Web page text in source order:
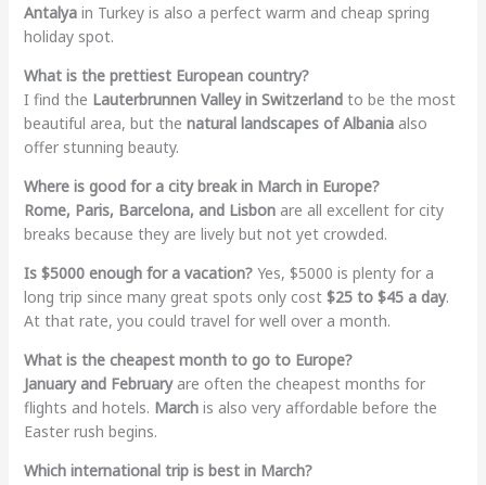
Antalyain Turkey is also a perfect warm and cheap spring
holiday spot.
What is the prettiest European country?
I find the Lauterbrunnen Valley in Switzerlandto be the most
beautiful area, but the natural landscapes of Albaniaalso
offer stunning beauty.
Where is good for a city break in March in Europe?
Rome, Paris, Barcelona, and Lisbonare all excellent for city
breaks because they are lively but not yet crowded.
Is $5000 enough for a vacation?Yes, $5000 is plenty for a
long trip since many great spots only cost $25 to $45 a day.
At that rate, you could travel for well over a month.
What is the cheapest month to go to Europe?
January and Februaryare often the cheapest months for
flights and hotels. Marchis also very affordable before the
Easter rush begins.
Which international trip is best in March?